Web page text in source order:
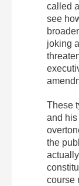
called
see
joking
These
and his
the
course